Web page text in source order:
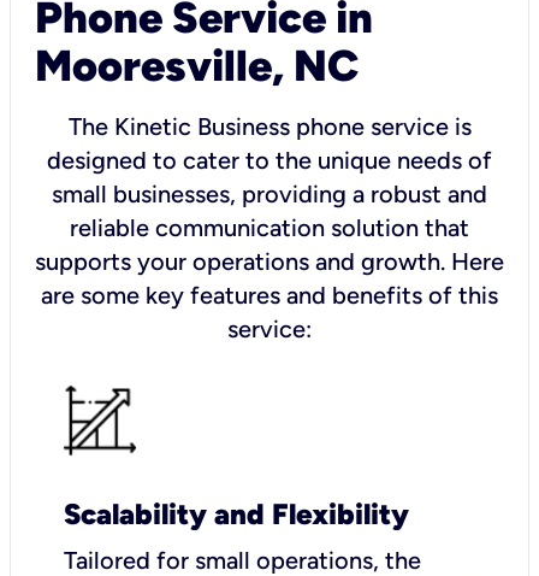
Phone Service in
Mooresville, NC
The Kinetic Business phone service is
designed to cater to the unique needs of
small businesses, providing a robust and
reliable communication solution that
supports your operations and growth. Here
are some key features and benefits of this
service:
Scalability and Flexibility
Tailored for small operations, the